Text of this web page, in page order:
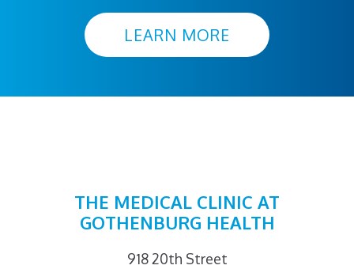
LEARN MORE
THE MEDICAL CLINIC AT
GOTHENBURG HEALTH
918 20th Street